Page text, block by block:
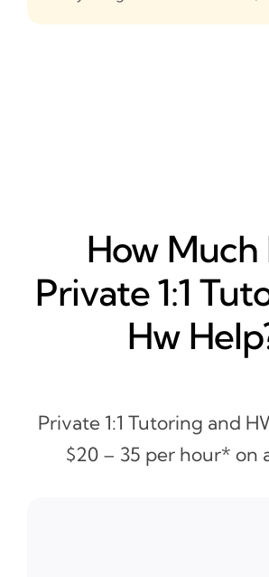
How Much
Private 1:1
Hw
Private 1:1 Tutoring and
$20 – 35 per hour* on